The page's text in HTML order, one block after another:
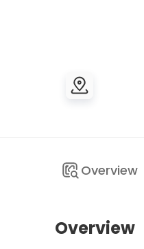
Overview
Overview